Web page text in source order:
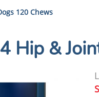
120 Chews
Hip &